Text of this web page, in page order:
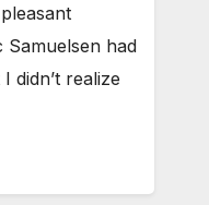
had
didn’t realize